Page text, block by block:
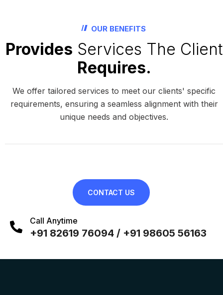
OUR BENEFITS
Provides Services The Client
Requires.
We offer tailored services to meet our clients' specific
requirements, ensuring a seamless alignment with their
unique needs and objectives.
CONTACT US
Call Anytime
+91 82619 76094 / +91 98605 56163